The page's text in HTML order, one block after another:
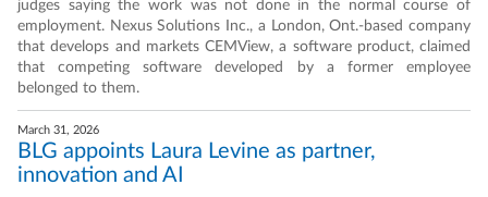
judges saying the work was not done in the normal course of
employment. Nexus Solutions Inc., a London, Ont.-based company
that develops and markets CEMView, a software product, claimed
that competing software developed by a former employee
belonged to them.
March 31, 2026
BLG appoints Laura Levine as partner,
innovation and AI